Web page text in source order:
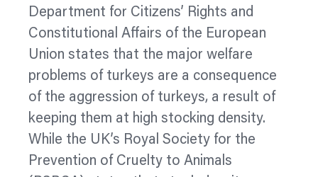
Department for Citizens’ Rights and
Constitutional Affairs of the European
Union states that the major welfare
problems of turkeys are a consequence
of the aggression of turkeys, a result of
keeping them at high stocking density.
While the UK’s Royal Society for the
Prevention of Cruelty to Animals